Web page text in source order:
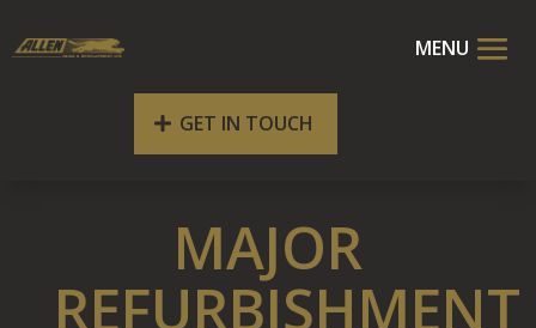
GET IN TOUCH
MAJOR
REFURBISHMENT